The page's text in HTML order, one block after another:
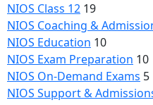
NIOS Class 12 19
NIOS Coaching &
NIOS Education 10
NIOS Exam Preparation 10
NIOS On-Demand Exams 5
NIOS Support &